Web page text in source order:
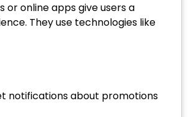
online apps give users a
They use technologies like
notifications about promotions